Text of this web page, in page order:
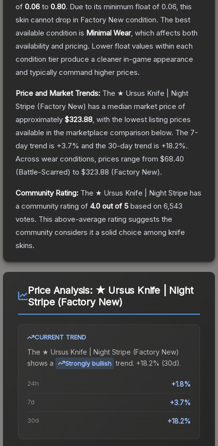
of 0.06 to 0.80. Due to its minimum float of 0.06 , this
skin cannot drop in Factory New condition. The best
available condition is Minimal Wear, which affects both
availability and pricing. Lower float values within each
condition tier produce a cleaner in-game appearance
and typically command higher prices.
Price and Market Trends: The ★ Ursus Knife | Night
Stripe (Factory New) has a median market price of
approximately $323.88 , with the lowest listing prices
available in the marketplace comparison below. The 7-
day trend is +3.7% and the 30-day trend is +18.2%.
Across wear conditions, prices range from $68.40
(Battle-Scarred) to $323.88 (Factory New).
Community Rating: The ★ Ursus Knife | Night Stripe has
a community rating of 4.0 out of 5 based on 6,543
votes. This above-average rating suggests the
community considers it a solid choice among knife
skins.
Price Analysis: ★ Ursus Knife | Night
Stripe (Factory New)
CURRENT TREND
The ★ Ursus Knife | Night Stripe (Factory New)
shows a
Strongly bullish trend. +18.2% (30d).
24h +1.8%
7d +3.7%
30d +18.2%